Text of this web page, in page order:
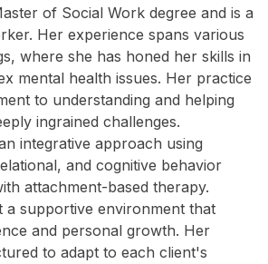
of Social Work degree and is a
Her experience spans various
where she has honed her skills in
mental health issues. Her practice
to understanding and helping
ingrained challenges.
integrative approach using
and cognitive behavior
attachment-based therapy.
a supportive environment that
and personal growth. Her
to adapt to each client's